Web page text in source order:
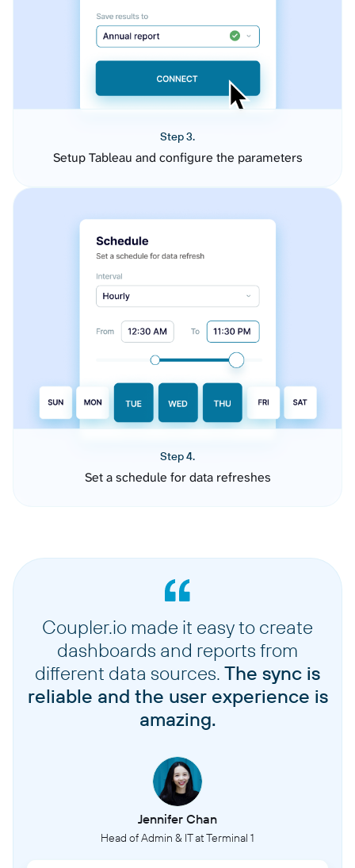
Step 3.
Setup Tableau and configure the parameters
Step 4.
Set a schedule for data refreshes
Coupler.io made it easy to create
dashboards and reports from
different data sources. The sync is
reliable and the user experience is
amazing.
Jennifer Chan
Head of Admin & IT at Terminal 1